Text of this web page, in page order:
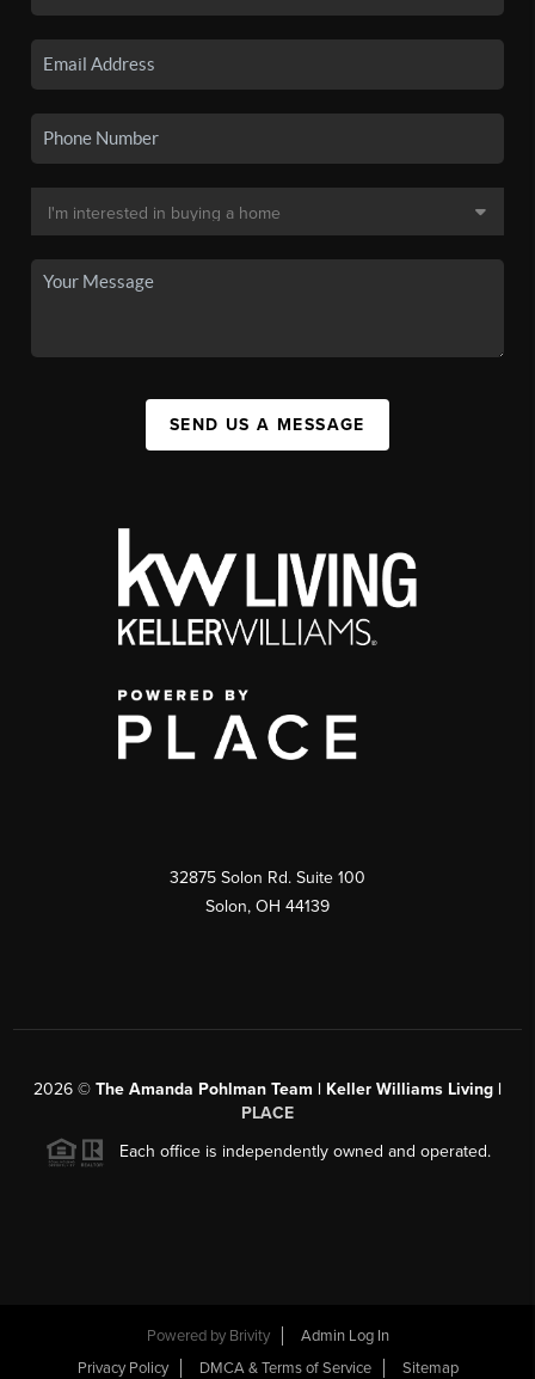
SEND US A MESSAGE
32875 Solon Rd. Suite 100
Solon, OH 44139
2026 © The Amanda Pohlman Team | Keller Williams Living |
PLACE
Each office is independently owned and operated.
Powered by Brivity
Admin Log In
Privacy Policy
DMCA & Terms of Service Sitemap